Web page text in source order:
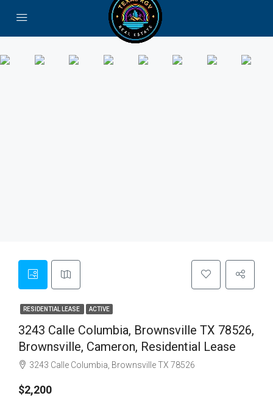
RESIDENTIAL LEASE ACTIVE
3243 Calle Columbia, Brownsville TX 78526,
Brownsville, Cameron, Residential Lease
3243 Calle Columbia, Brownsville TX 78526
$2,200